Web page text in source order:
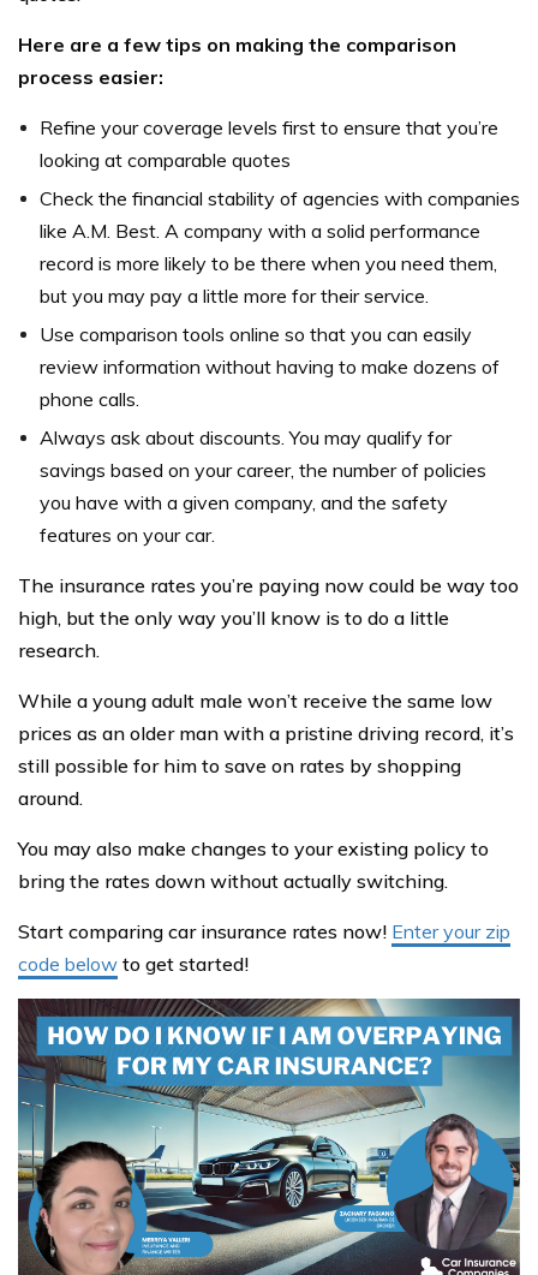
Here are a few tips on making the comparison
process easier:
Refine your coverage levels first to ensure that you’re
looking at comparable quotes
Check the financial stability of agencies with companies
like A.M. Best. A company with a solid performance
record is more likely to be there when you need them,
but you may pay a little more for their service.
Use comparison tools online so that you can easily
review information without having to make dozens of
phone calls.
Always ask about discounts. You may qualify for
savings based on your career, the number of policies
you have with a given company, and the safety
features on your car.
The insurance rates you’re paying now could be way too
high, but the only way you’ll know is to do a little
research.
While a young adult male won’t receive the same low
prices as an older man with a pristine driving record, it’s
still possible for him to save on rates by shopping
around.
You may also make changes to your existing policy to
bring the rates down without actually switching.
Start comparing car insurance rates now! Enter your zip
code below to get started!